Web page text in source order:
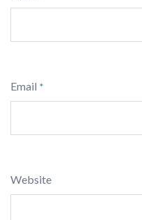
Email *
Website